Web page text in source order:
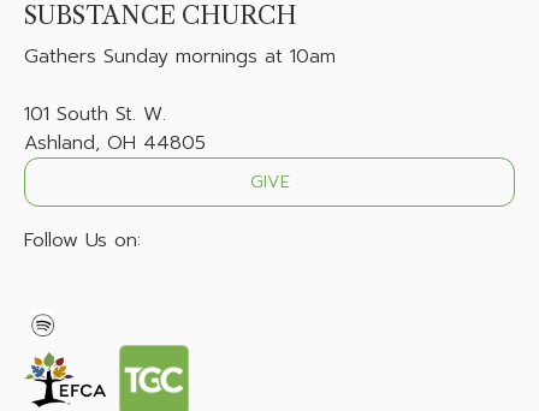
SUBSTANCE CHURCH
Gathers Sunday mornings at 10am
101 South St. W.
Ashland, OH 44805
GIVE
Follow Us on: